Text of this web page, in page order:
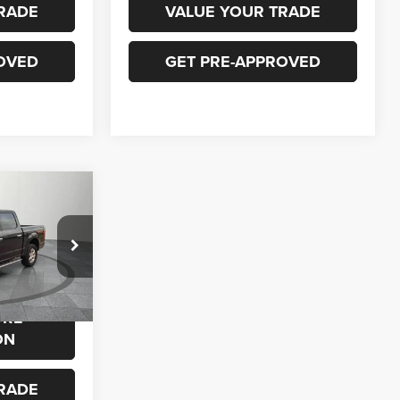
VALUE YOUR TRADE
GET PRE-APPROVED
P649
Ext. Int.
$23,900